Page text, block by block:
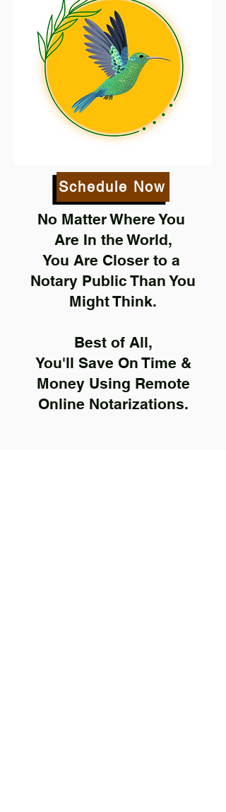
Schedule Now
No Matter Where You
Are In the World,
You Are Closer to a
Notary Public Than You
Might Think.
Best of All,
You'll Save On Time &
Money Using Remote
Online Notarizations.